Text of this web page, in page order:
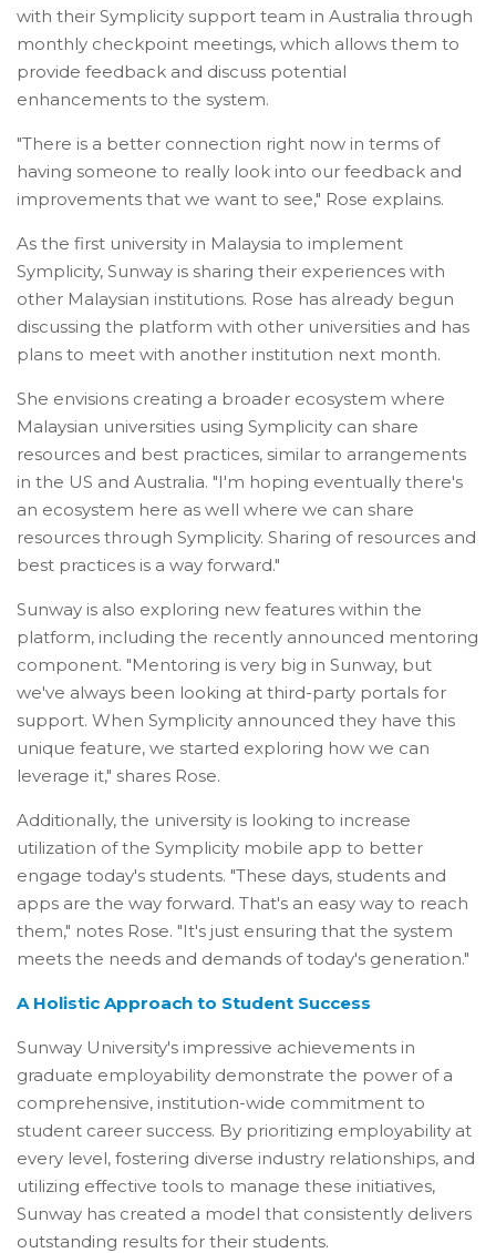
with their Symplicity support team in Australia through
monthly checkpoint meetings, which allows them to
provide feedback and discuss potential
enhancements to the system.
"There is a better connection right now in terms of
having someone to really look into our feedback and
improvements that we want to see," Rose explains.
As the first university in Malaysia to implement
Symplicity, Sunway is sharing their experiences with
other Malaysian institutions. Rose has already begun
discussing the platform with other universities and has
plans to meet with another institution next month.
She envisions creating a broader ecosystem where
Malaysian universities using Symplicity can share
resources and best practices, similar to arrangements
in the US and Australia. "I'm hoping eventually there's
an ecosystem here as well where we can share
resources through Symplicity. Sharing of resources and
best practices is a way forward."
Sunway is also exploring new features within the
platform, including the recently announced mentoring
component. "Mentoring is very big in Sunway, but
we've always been looking at third-party portals for
support. When Symplicity announced they have this
unique feature, we started exploring how we can
leverage it," shares Rose.
Additionally, the university is looking to increase
utilization of the Symplicity mobile app to better
engage today's students. "These days, students and
apps are the way forward. That's an easy way to reach
them," notes Rose. "It's just ensuring that the system
meets the needs and demands of today's generation."
A Holistic Approach to Student Success
Sunway University's impressive achievements in
graduate employability demonstrate the power of a
comprehensive, institution-wide commitment to
student career success. By prioritizing employability at
every level, fostering diverse industry relationships, and
utilizing effective tools to manage these initiatives,
Sunway has created a model that consistently delivers
outstanding results for their students.